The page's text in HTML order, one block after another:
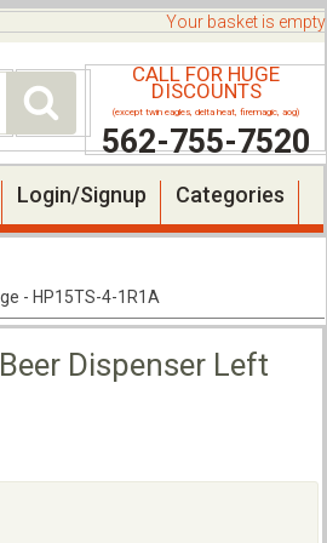
CALL FOR HUGE
DISCOUNTS
(except twin eagles, delta heat, firemagic, aog)
562-755-7520
Your basket is empty
Login/Signup Categories
- HP15TS-4-1R1A
Dispenser Left